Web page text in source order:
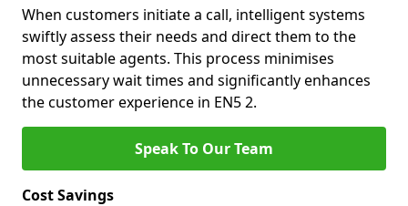
When customers initiate a call, intelligent systems
swiftly assess their needs and direct them to the
most suitable agents. This process minimises
unnecessary wait times and significantly enhances
the customer experience in EN5 2.
Speak To Our Team
Cost Savings